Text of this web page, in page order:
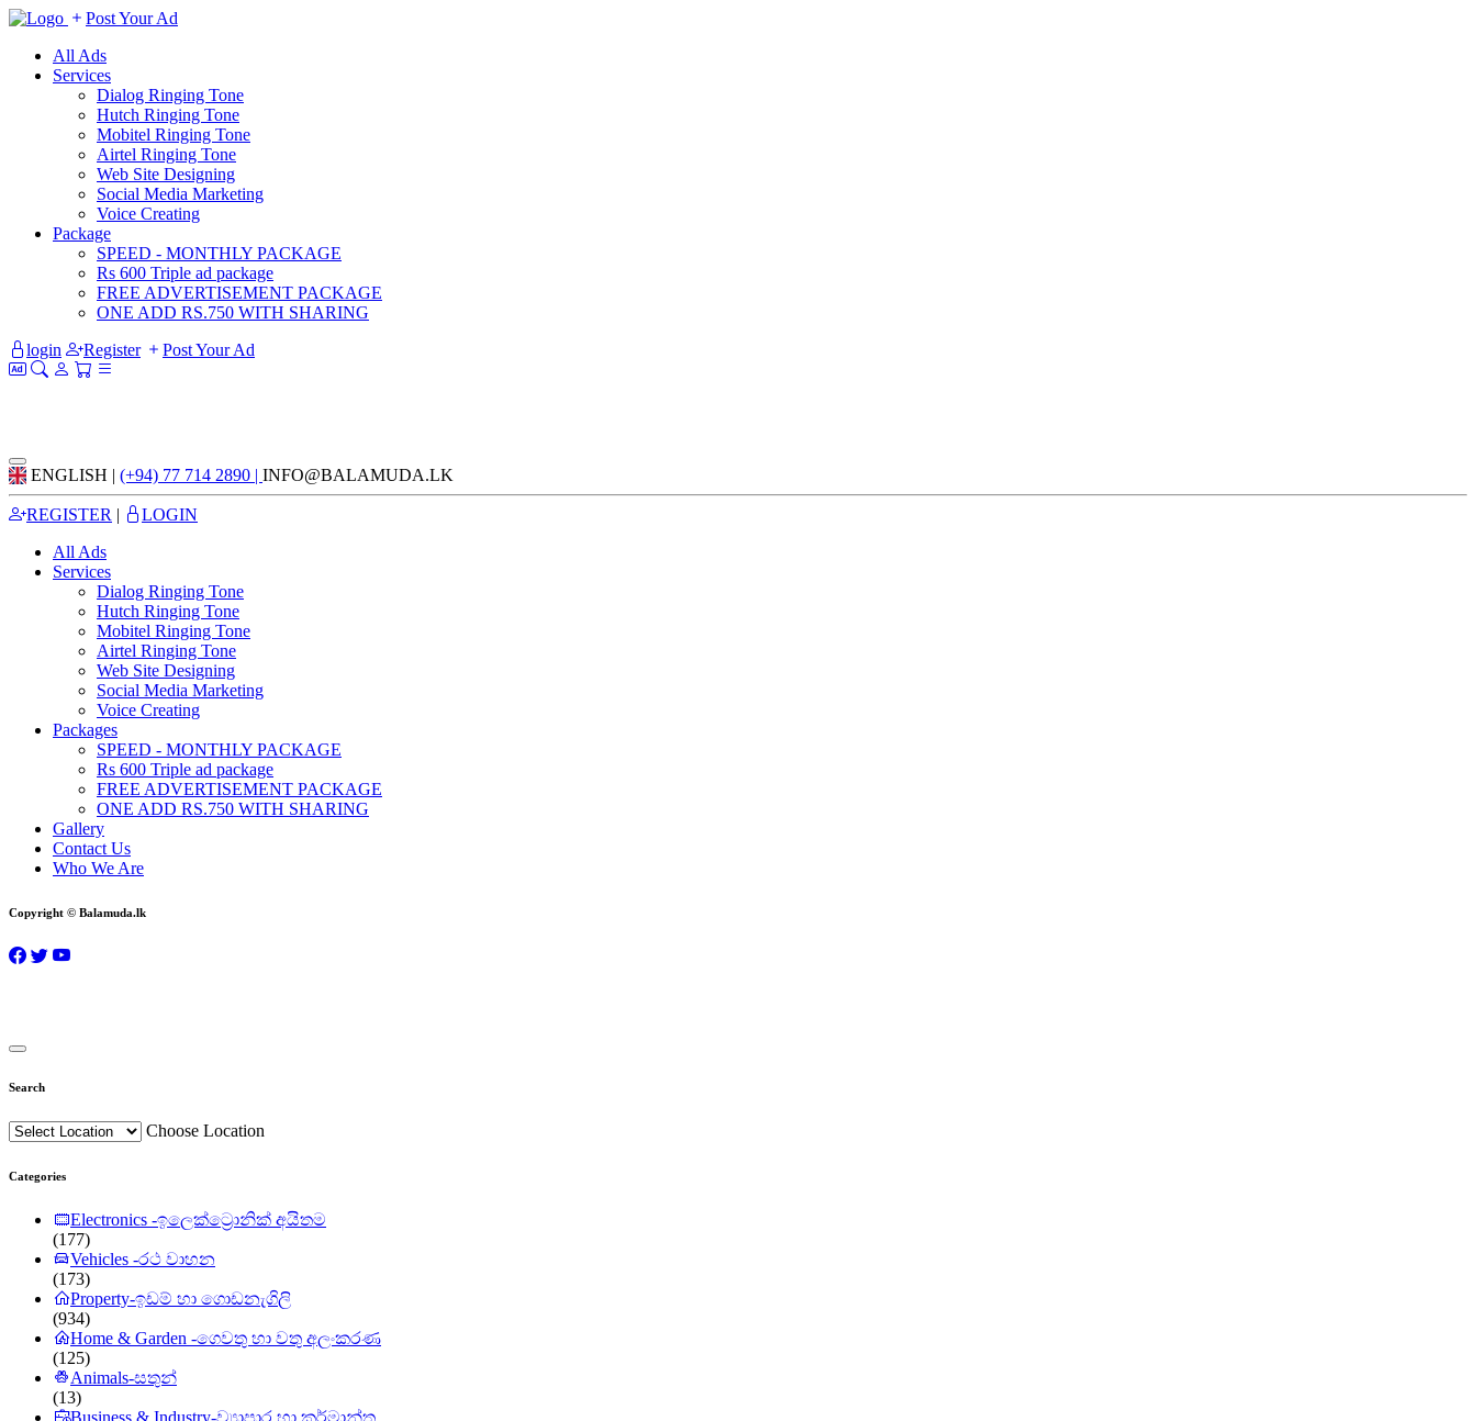
Post Your Ad
All Ads
Services
Dialog Ringing Tone
Hutch Ringing Tone
Mobitel Ringing Tone
Airtel Ringing Tone
Web Site Designing
Social Media Marketing
Voice Creating
Package
SPEED - MONTHLY PACKAGE
Rs 600 Triple ad package
FREE ADVERTISEMENT PACKAGE
ONE ADD RS.750 WITH SHARING
login
Register Post Your Ad
ENGLISH | (+94) 77 714 2890 | INFO@BALAMUDA.LK
REGISTER |
LOGIN
All Ads
Services
Dialog Ringing Tone
Hutch Ringing Tone
Mobitel Ringing Tone
Airtel Ringing Tone
Web Site Designing
Social Media Marketing
Voice Creating
Packages
SPEED - MONTHLY PACKAGE
Rs 600 Triple ad package
FREE ADVERTISEMENT PACKAGE
ONE ADD RS.750 WITH SHARING
Gallery
Contact Us
Who We Are
Copyright © Balamuda.lk
Search
Choose Location
Categories
Electronics -ඉලෙක්ට්‍රොනික් අයිතම
(177)
Vehicles -රථ වාහන
(173)
Property-ඉඩම් හා ගොඩනැගිලි
(934)
Home & Garden -ගෙවතු හා වතු අලංකරණ
(125)
Animals-සතුන්
(13)
Business & Industry-ව්‍යාපාර හා කර්මාන්ත